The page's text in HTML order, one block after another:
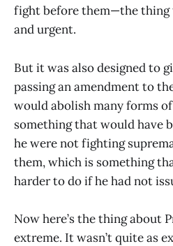
fight before them—the thing
and urgent.
But it was also designed to
passing an amendment to
would abolish many forms
something that would have
he were not fighting
them, which is something
harder to do if he had not
Now here’s the thing about
extreme. It wasn’t quite as